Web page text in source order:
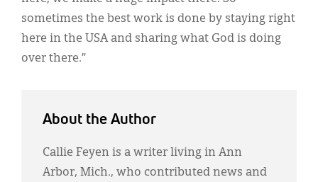
sometimes the best work is done by staying right
here in the USA and sharing what God is doing
over there.”
About the Author
Callie Feyen is a writer living in Ann
Arbor, Mich., who contributed news and